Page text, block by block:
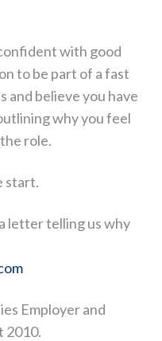
with good
to be part of a fast
and believe you have
why you feel
role.
start.
letter telling us why
Employer and
2010.